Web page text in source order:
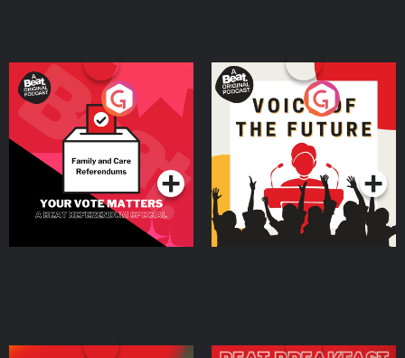
Your Vote Matters - A
Beat News Referendum
SpecialPodcast Series
Voice of the Future
Podcast Series